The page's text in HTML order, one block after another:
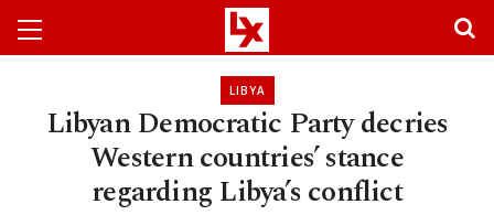
LIBYA
Libyan Democratic Party decries
Western countries’ stance
regarding Libya’s conflict